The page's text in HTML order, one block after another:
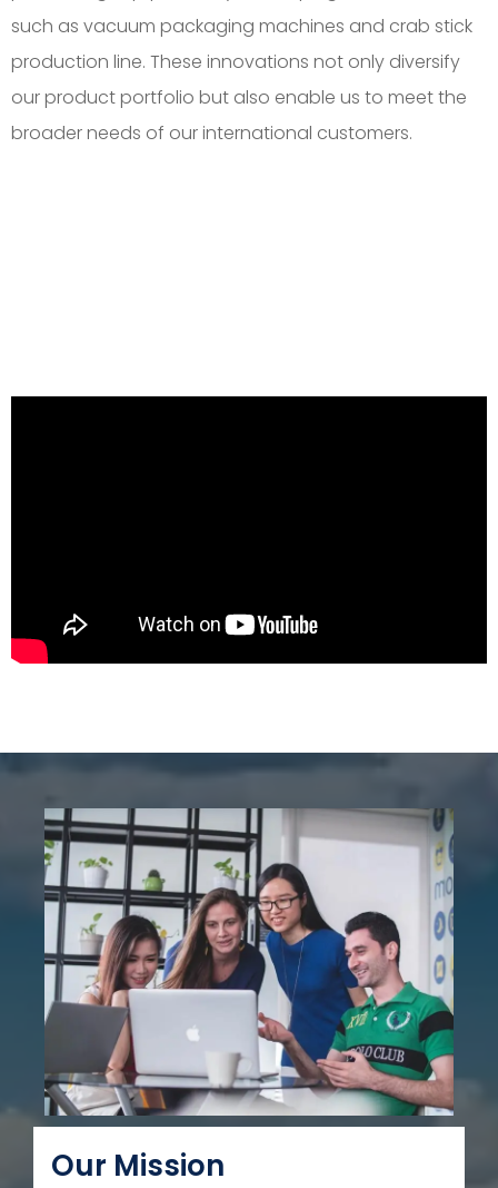
such as vacuum packaging machines and crab stick
production line. These innovations not only diversify
our product portfolio but also enable us to meet the
broader needs of our international customers.
Our Mission